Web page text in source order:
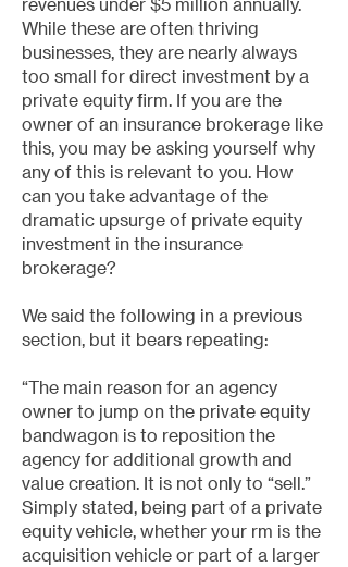
While these are often thriving
businesses, they are nearly always
too small for direct investment by a
private equity firm. If you are the
owner of an insurance brokerage like
this, you may be asking yourself why
any of this is relevant to you. How
can you take advantage of the
dramatic upsurge of private equity
investment in the insurance
brokerage?
We said the following in a previous
section, but it bears repeating:
“The main reason for an agency
owner to jump on the private equity
bandwagon is to reposition the
agency for additional growth and
value creation. It is not only to “sell.”
Simply stated, being part of a private
equity vehicle, whether your rm is the
acquisition vehicle or part of a larger